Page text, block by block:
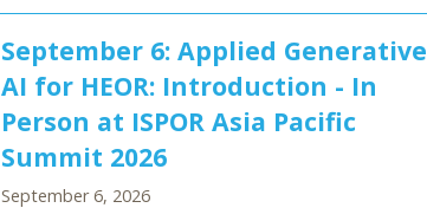
September 6: Applied Generative
AI for HEOR: Introduction - In
Person at ISPOR Asia Pacific
Summit 2026
September 6, 2026